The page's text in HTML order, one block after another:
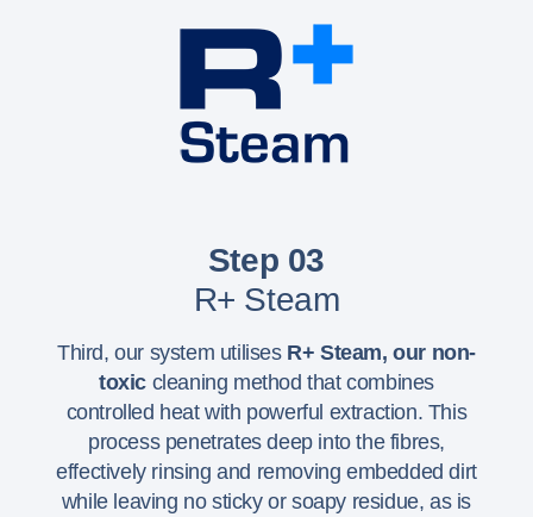
Step 03
R+ Steam
Third, our system utilises R+ Steam, our non-
toxiccleaning method that combines
controlled heat with powerful extraction. This
process penetrates deep into the fibres,
effectively rinsing and removing embedded dirt
while leaving no sticky or soapy residue, as is